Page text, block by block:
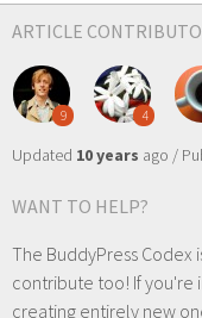
ARTICLE
9 4
Updated 10 years ago /
WANT TO HELP?
The BuddyPress
contribute too! If you're
creating entirely new